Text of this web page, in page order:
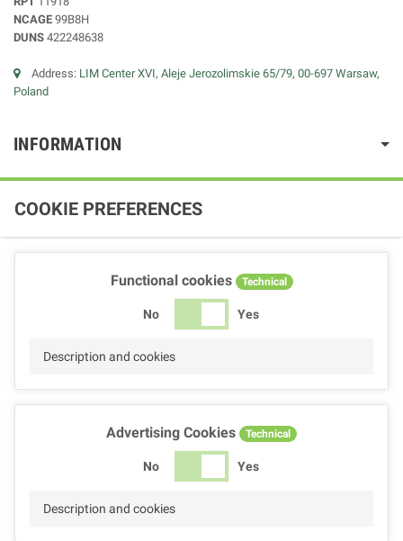
NCAGE 99B8H
DUNS 422248638
Address: LIM Center XVI, Aleje Jerozolimskie 65/79, 00-697 Warsaw,
Poland
INFORMATION
COOKIE PREFERENCES
Functional cookies Technical
No Yes
Description and cookies
Advertising Cookies Technical
No Yes
Description and cookies